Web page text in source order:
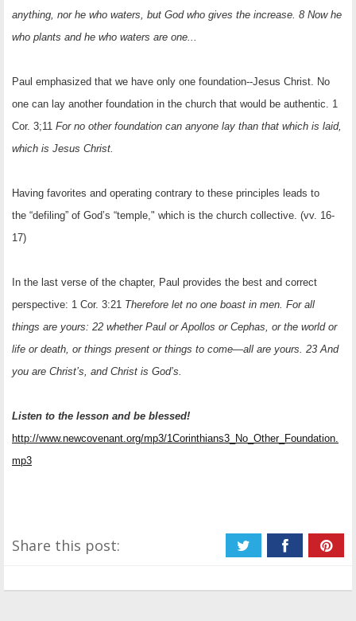
anything, nor he who waters, but God who gives the increase. 8 Now he
who plants and he who waters are one...
Paul emphasized that we have only one foundation--Jesus Christ. No
one can lay another foundation in the church that would be authentic. 1
Cor. 3;11 For no other foundation can anyone lay than that which is laid,
which is Jesus Christ.
Having favorites and operating contrary to these principles leads to
the “defiling” of God’s “temple," which is the church collective. (vv. 16-
17)
In the last verse of the chapter, Paul provides the best and correct
perspective: 1 Cor. 3:21 Therefore let no one boast in men. For all
things are yours: 22 whether Paul or Apollos or Cephas, or the world or
life or death, or things present or things to come—all are yours. 23 And
you are Christ’s, and Christ is God’s.
Listen to the lesson and be blessed!
http://www.newcovenant.org/mp3/1Corinthians3_No_Other_Foundation.
mp3
Share this post: